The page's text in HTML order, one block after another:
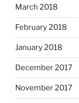
March 2018
February 2018
January 2018
December 2017
November 2017